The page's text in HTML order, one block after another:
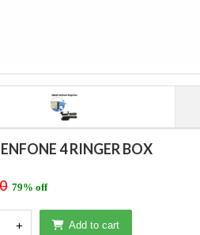
4 RINGER BOX
79% off
+ Add to cart